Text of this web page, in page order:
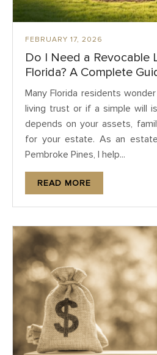
FEBRUARY 17, 2026
Do I Need a Revocable
Florida? A Complete
Many Florida residents
living trust or if a simple will
depends on your assets,
for your estate. As an
Pembroke Pines, I help...
READ MORE